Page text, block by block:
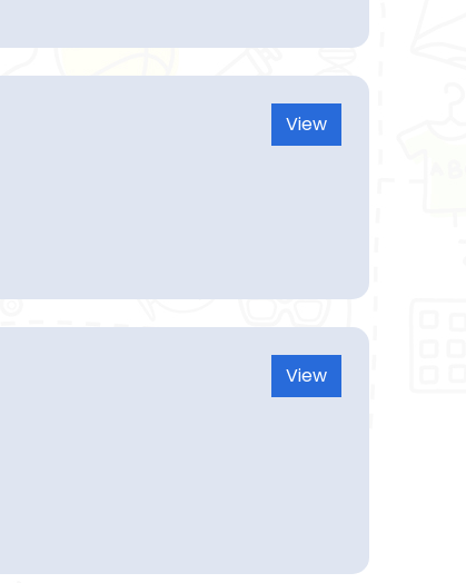
View
View